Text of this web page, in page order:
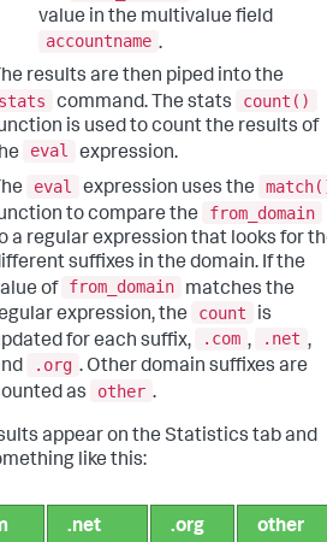
value in the multivalue field
accountname .
results are then piped into the
stats
command. The stats
count()
is used to count the results of
eval
expression.
eval expression uses the
to compare the
from_domain
a regular expression that looks for
suffixes in the domain. If the
of from_domain
matches the
expression, the
count
is
for each suffix,
.com , .net ,
.org . Other domain suffixes are
as
other .
appear on the Statistics tab and
like this:
.net .org other